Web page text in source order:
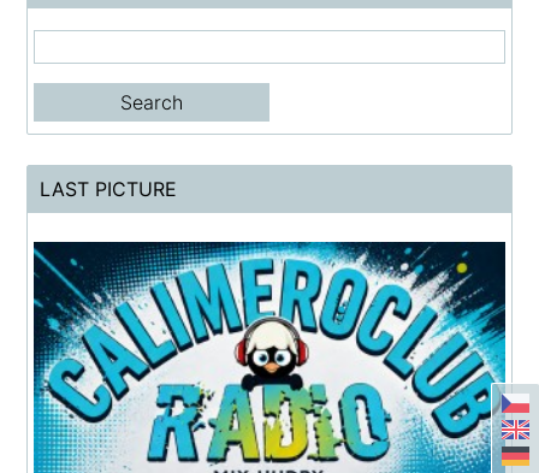
LAST PICTURE